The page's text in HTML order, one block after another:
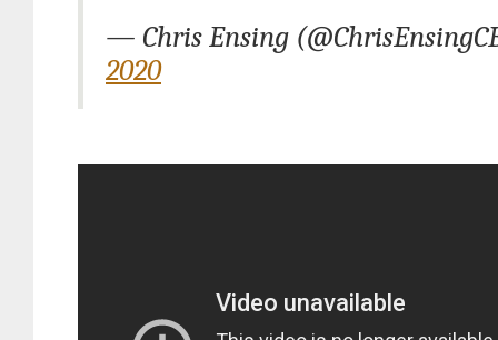
— Chris Ensing
2020